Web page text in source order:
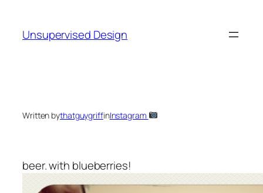
content
Unsupervised Design
Written bythatguygriffinInstagram
beer. with blueberries!